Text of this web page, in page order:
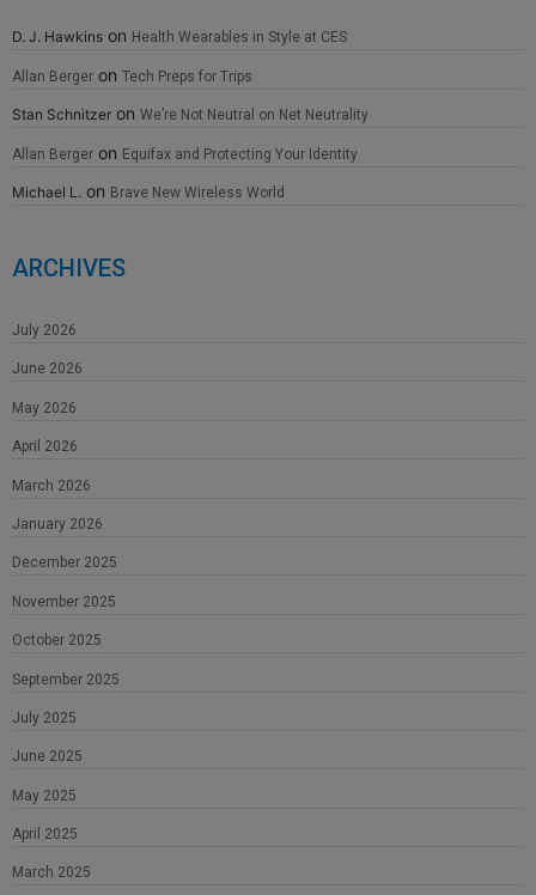
D. J. Hawkins on Health Wearables in Style at CES
Allan Berger on Tech Preps for Trips
Stan Schnitzer on We’re Not Neutral on Net Neutrality
Allan Berger on Equifax and Protecting Your Identity
Michael L. on Brave New Wireless World
ARCHIVES
July 2026
June 2026
May 2026
April 2026
March 2026
January 2026
December 2025
November 2025
October 2025
September 2025
July 2025
June 2025
May 2025
April 2025
March 2025